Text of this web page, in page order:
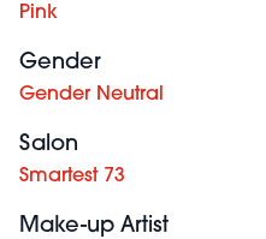
Pink
Gender
Gender Neutral
Salon
Smartest 73
Make-up Artist